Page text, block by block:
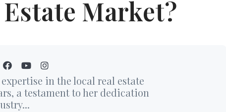
Market?
in the local real estate
a testament to her dedication